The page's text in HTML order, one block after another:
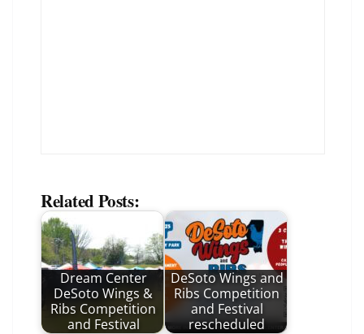
Related Posts:
Dream Center
DeSoto Wings &
Ribs Competition
and Festival
DeSoto Wings and
Ribs Competition
and Festival
rescheduled